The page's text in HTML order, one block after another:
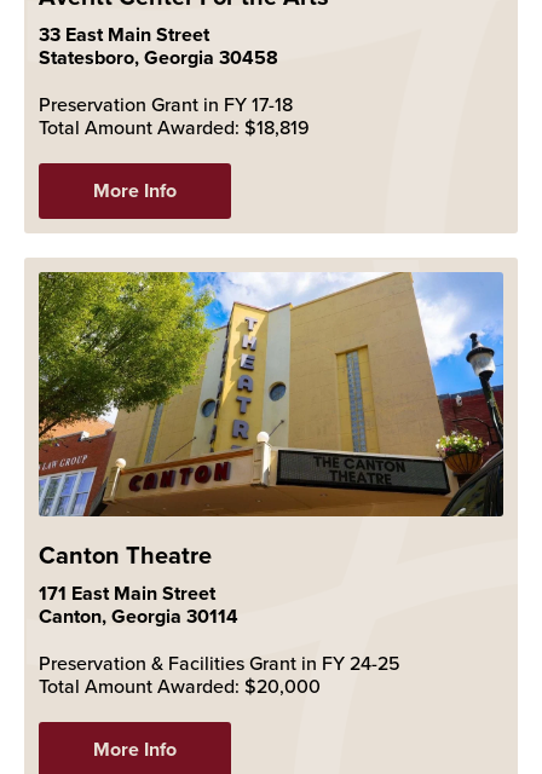
33 East Main Street
Statesboro, Georgia 30458
Preservation Grant in FY 17-18
Total Amount Awarded: $18,819
More Info
Canton Theatre
171 East Main Street
Canton, Georgia 30114
Preservation & Facilities Grant in FY 24-25
Total Amount Awarded: $20,000
More Info